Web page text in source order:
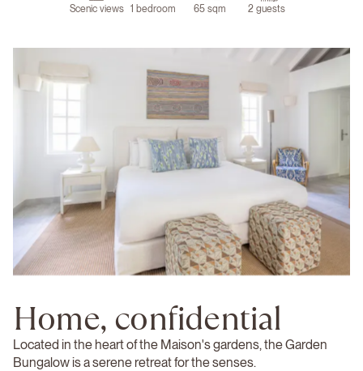
Scenic views 1 bedroom 65 sqm 2 guests
Home, confidential
Located in the heart of the Maison's gardens, the Garden
Bungalow is a serene retreat for the senses.